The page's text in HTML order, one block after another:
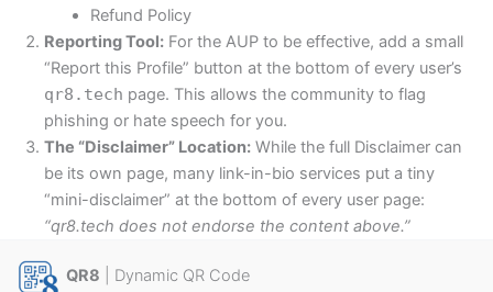
Refund Policy
Reporting Tool: For the AUP to be effective, add a small
“Report this Profile” button at the bottom of every user’s
qr8.tech page. This allows the community to flag
phishing or hate speech for you.
The “Disclaimer” Location: While the full Disclaimer can
be its own page, many link-in-bio services put a tiny
“mini-disclaimer” at the bottom of every user page:
“qr8.tech does not endorse the content above.”
QR8 | Dynamic QR Code